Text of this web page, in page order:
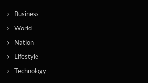
Business
World
Nation
Lifestyle
Technology